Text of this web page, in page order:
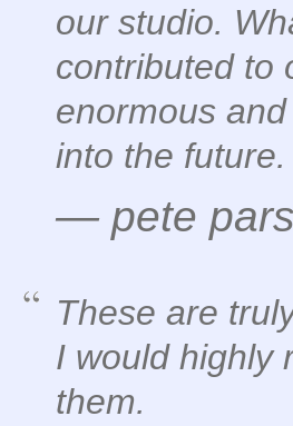
our studio.
contributed to
enormous
into the future.
— pete
These are
I would highly
them.